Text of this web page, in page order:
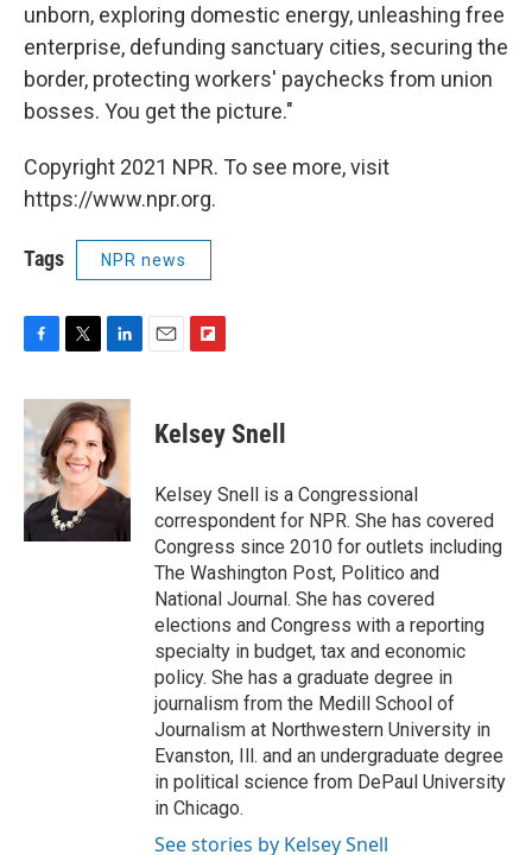
unborn, exploring domestic energy, unleashing free
enterprise, defunding sanctuary cities, securing the
border, protecting workers' paychecks from union
bosses. You get the picture."
Copyright 2021 NPR. To see more, visit
https://www.npr.org.
Tags NPR news
c
e
b
o
o
k
i
t
t
e
r
n
k
e
d
I
n
p
b
a
r
d
Kelsey Snell
Kelsey Snell is a Congressional
correspondent for NPR. She has covered
Congress since 2010 for outlets including
The Washington Post, Politico and
National Journal. She has covered
elections and Congress with a reporting
specialty in budget, tax and economic
policy. She has a graduate degree in
journalism from the Medill School of
Journalism at Northwestern University in
Evanston, Ill. and an undergraduate degree
in political science from DePaul University
in Chicago.
See stories by Kelsey Snell